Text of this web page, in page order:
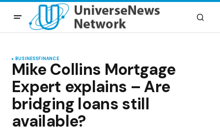
BUSINESSFINANCE
Mike Collins Mortgage
Expert explains – Are
bridging loans still
available?